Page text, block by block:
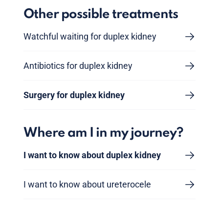
Other possible treatments
Watchful waiting for duplex kidney
Antibiotics for duplex kidney
Surgery for duplex kidney
Where am I in my journey?
I want to know about duplex kidney
I want to know about ureterocele